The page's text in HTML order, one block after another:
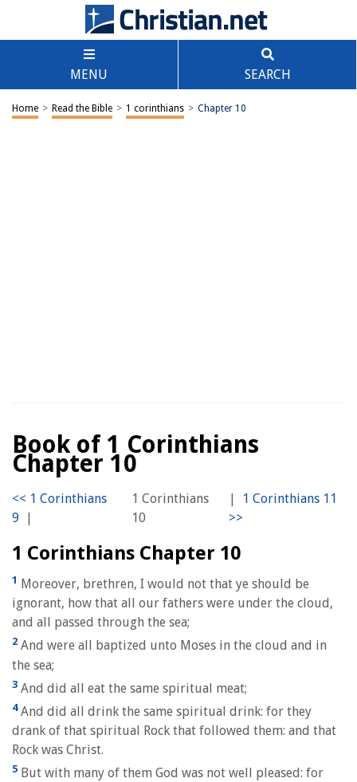
MENU SEARCH
Home > Read the Bible > 1 corinthians > Chapter 10
Book of 1 Corinthians
Chapter 10
|
1 Corinthians
10
|
1 Corinthians Chapter 10
1 Moreover, brethren, I would not that ye should be
ignorant, how that all our fathers were under the cloud,
and all passed through the sea;
2 And were all baptized unto Moses in the cloud and in
the sea;
3 And did all eat the same spiritual meat;
4And did all drink the same spiritual drink: for they
drank of that spiritual Rock that followed them: and that
Rock was Christ.
5 But with many of them God was not well pleased: for